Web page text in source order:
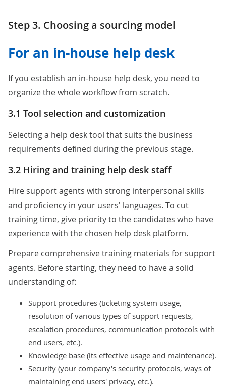
Step 3. Choosing a sourcing model
For an in-house help desk
If you establish an in-house help desk, you need to
organize the whole workflow from scratch.
3.1 Tool selection and customization
Selecting a help desk tool that suits the business
requirements defined during the previous stage.
3.2 Hiring and training help desk staff
Hire support agents with strong interpersonal skills
and proficiency in your users' languages. To cut
training time, give priority to the candidates who have
experience with the chosen help desk platform.
Prepare comprehensive training materials for support
agents. Before starting, they need to have a solid
understanding of:
Support procedures (ticketing system usage,
resolution of various types of support requests,
escalation procedures, communication protocols with
end users, etc.).
Knowledge base (its effective usage and maintenance).
Security (your company's security protocols, ways of
maintaining end users' privacy, etc.).